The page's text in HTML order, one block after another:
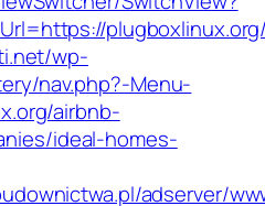
wp-
nav.php?-Menu-
airbnb-
ideal-homes-
adserver/